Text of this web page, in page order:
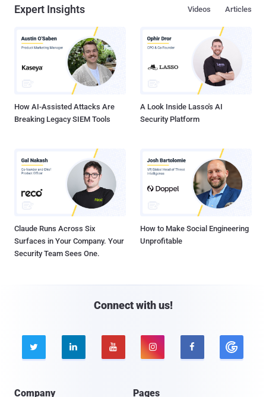
Expert Insights Articles
Videos
How AI-Assisted Attacks Are
Breaking Legacy SIEM Tools
A Look Inside Lasso's AI
Security Platform
Claude Runs Across Six
Surfaces in Your Company. Your
Security Team Sees One.
How to Make Social Engineering
Unprofitable
Connect with us!
    
Company Pages